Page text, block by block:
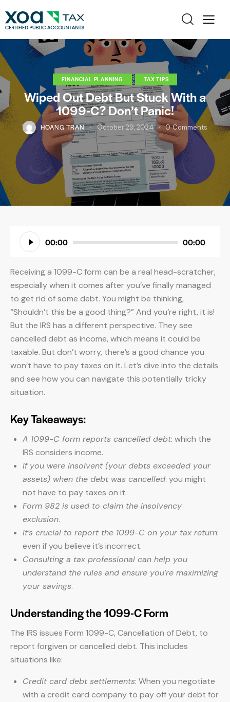
FINANCIAL PLANNING TAX TIPS
Wiped Out Debt But Stuck With a
1099-C? Don’t Panic!
HOANG TRAN October 29, 2024 0 Comments
Audio
Player
00:00 00:00
Receiving a 1099-C form can be a real head-scratcher,
especially when it comes after you’ve finally managed
to get rid of some debt. You might be thinking,
“Shouldn’t this be a good thing?” And you’re right, it is!
But the IRS has a different perspective. They see
cancelled debt as income, which means it could be
taxable. But don’t worry, there’s a good chance you
won’t have to pay taxes on it. Let’s dive into the details
and see how you can navigate this potentially tricky
situation.
Key Takeaways:
A 1099-C form reports cancelled debt: which the
IRS considers income.
If you were insolvent (your debts exceeded your
assets) when the debt was cancelled: you might
not have to pay taxes on it.
Form 982 is used to claim the insolvency
exclusion.
It’s crucial to report the 1099-C on your tax return:
even if you believe it’s incorrect.
Consulting a tax professional can help you
understand the rules and ensure you’re maximizing
your savings.
Understanding the 1099-C Form
The IRS issues Form 1099-C, Cancellation of Debt, to
report forgiven or cancelled debt. This includes
situations like:
Credit card debt settlements: When you negotiate
with a credit card company to pay off your debt for